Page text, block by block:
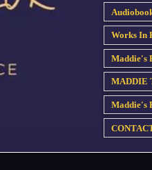
Works In
Maddie's
MADDIE
Maddie's